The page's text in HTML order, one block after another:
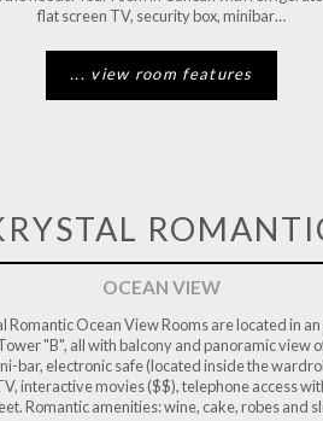
flat screen TV, security box, minibar…
... view room features
OCEAN VIEW
Romantic Ocean View Rooms are located in
"B", all with balcony and panoramic view
bar, electronic safe (located inside the
interactive movies ($$), telephone access
Romantic amenities: wine, cake, robes and